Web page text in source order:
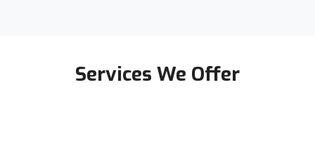
Services We Offer